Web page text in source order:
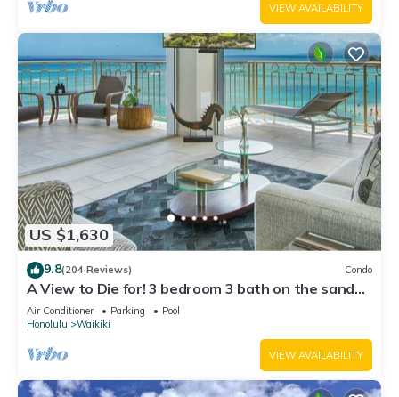
VIEW AVAILABILITY
US $1,630
9.8(204 Reviews) Condo
A View to Die for! 3 bedroom 3 bath on the sand
at Waikiki Beach
Air Conditioner Parking
Pool
Honolulu
Waikiki
VIEW AVAILABILITY